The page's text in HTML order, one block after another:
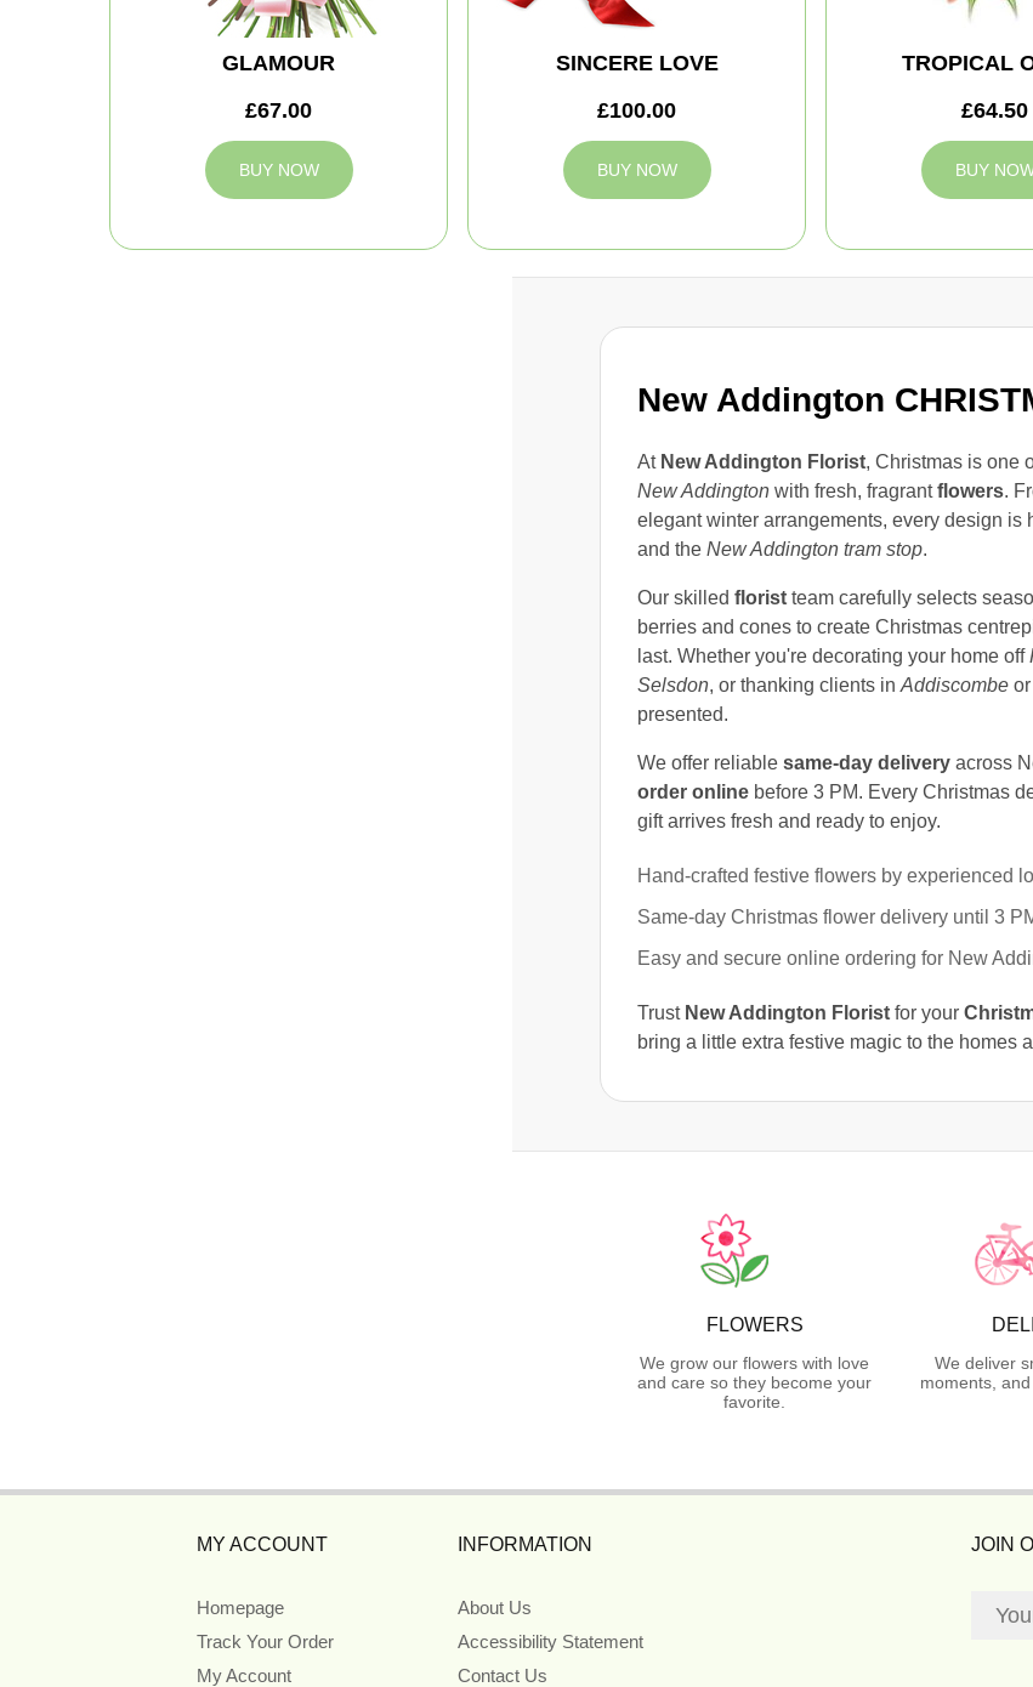
New Addington
At New Addington Florist, Christmas is one
New Addingtonwith fresh, fragrantflowers.
elegant winter arrangements, every design is
and the New Addington tram stop.
Our skilled floristteam carefully selects
berries and cones to create Christmas
last. Whether you're decorating your home off
Selsdon, or thanking clients in Addiscombeor
presented.
We offer reliable same-day deliveryacross
order onlinebefore 3 PM. Every Christmas
gift arrives fresh and ready to enjoy.
Hand-crafted festive flowers by experienced
Same-day Christmas flower delivery until 3
Easy and secure online ordering for New
Trust New Addington Floristfor your
bring a little extra festive magic to the homes
GLAMOUR
£67.00
BUY NOW
SINCERE LOVE
£100.00
BUY NOW
TROPICAL
£64.50
BUY
FLOWERS
We grow our flowers with love
and care so they become your
favorite.
We deliver
moments,
MY ACCOUNT
Homepage
Track Your Order
My Account
INFORMATION
About Us
Accessibility Statement
Contact Us
JOIN